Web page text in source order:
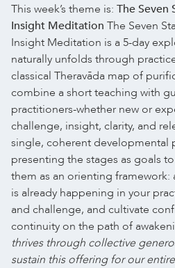
This week’s theme is: The Seven
Insight Meditation The Seven
Insight Meditation is a 5-day
naturally unfolds through
classical Theravāda map of
combine a short teaching with
practitioners-whether new or
challenge, insight, clarity, and
single, coherent developmental
presenting the stages as goals
them as an orienting framework:
is already happening in your
and challenge, and cultivate
continuity on the path of
thrives through collective
sustain this offering for our